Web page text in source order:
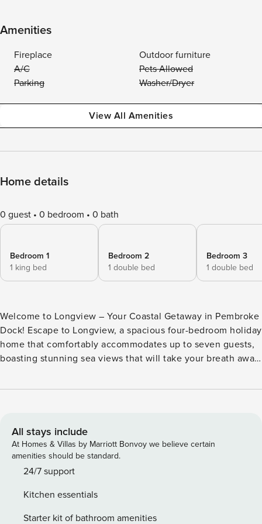
Amenities
Fireplace
Outdoor furniture
A/C
Pets Allowed
Parking
Washer/Dryer
View All Amenities
Home details
0 guest 0 bedroom 0 bath
Bedroom 1
1 king bed
Bedroom 2
1 double bed
Bedroom 3
1 double bed
Welcome to Longview – Your Coastal Getaway in Pembroke
Dock! Escape to Longview, a spacious four-bedroom holiday
home that comfortably accommodates up to seven guests,
boasting stunning sea views that will take your breath away.
conveniently located on the ground floor. The master suite
second bedroom includes a cosy double bed,
complemented by a bedside table and a desk—ideal for
those needing to catch up on work during their stay. The
charming third bedroom hosts twin single beds, complete
bedroom offers a snug small double bed for one guest,
along with a desk and wardrobe space. Venture upstairs to
All stays include
At Homes & Villas by Marriott Bonvoy we believe certain
amenities should be standard.
24/7 support
Kitchen essentials
Starter kit of bathroom amenities